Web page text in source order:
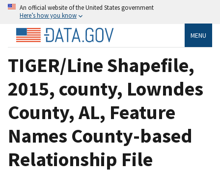
An official website of the United States government
Here’s how you know
MENU
TIGER/Line Shapefile,
2015, county, Lowndes
County, AL, Feature
Names County-based
Relationship File